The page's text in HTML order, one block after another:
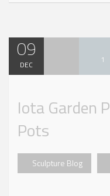
09
DEC 1
Iota Garden
Pots
Sculpture Blog